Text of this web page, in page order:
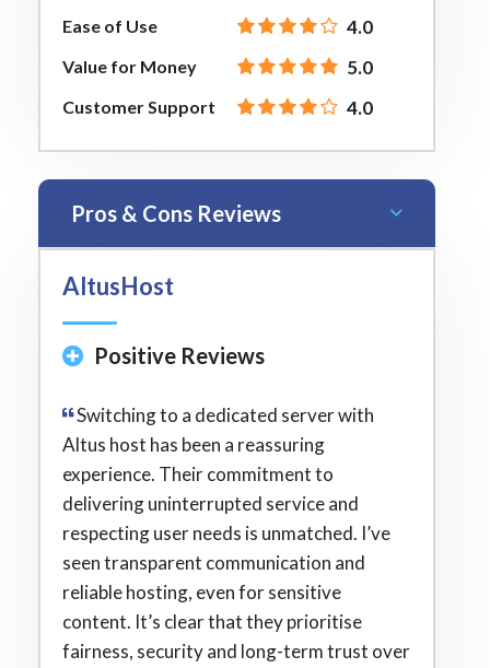
Ease of Use 4.0
Value for Money 5.0
Customer Support 4.0
Pros & Cons Reviews
AltusHost
Positive Reviews
Switching to a dedicated server with
Altus host has been a reassuring
experience. Their commitment to
delivering uninterrupted service and
respecting user needs is unmatched. I’ve
seen transparent communication and
reliable hosting, even for sensitive
content. It’s clear that they prioritise
fairness, security and long-term trust over